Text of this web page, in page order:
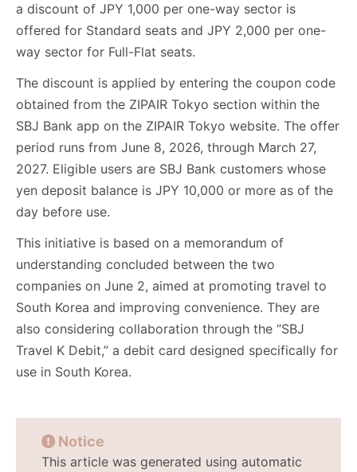
a discount of JPY 1,000 per one-way sector is
offered for Standard seats and JPY 2,000 per one-
way sector for Full-Flat seats.
The discount is applied by entering the coupon code
obtained from the ZIPAIR Tokyo section within the
SBJ Bank app on the ZIPAIR Tokyo website. The offer
period runs from June 8, 2026, through March 27,
2027. Eligible users are SBJ Bank customers whose
yen deposit balance is JPY 10,000 or more as of the
day before use.
This initiative is based on a memorandum of
understanding concluded between the two
companies on June 2, aimed at promoting travel to
South Korea and improving convenience. They are
also considering collaboration through the “SBJ
Travel K Debit,” a debit card designed specifically for
use in South Korea.
Notice
This article was generated using automatic